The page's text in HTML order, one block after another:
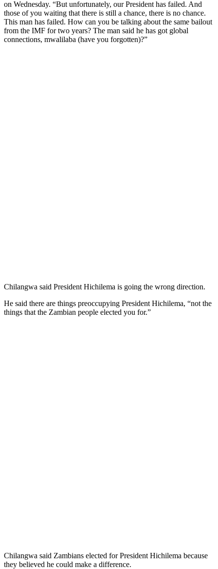
on Wednesday. “But unfortunately, our President has failed. And
those of you waiting that there is still a chance, there is no chance.
This man has failed. How can you be talking about the same bailout
from the IMF for two years? The man said he has got global
connections, mwalilaba (have you forgotten)?”
Chilangwa said President Hichilema is going the wrong direction.
He said there are things preoccupying President Hichilema, “not the
things that the Zambian people elected you for.”
Chilangwa said Zambians elected for President Hichilema because
they believed he could make a difference.